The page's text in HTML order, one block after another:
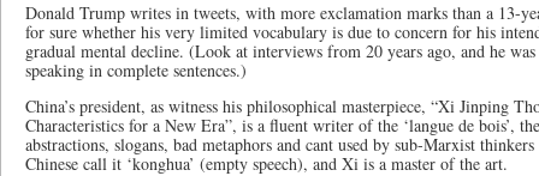
Donald Trump writes in tweets, with more exclamation marks than a 13-
for sure whether his very limited vocabulary is due to concern for his
gradual mental decline. (Look at interviews from 20 years ago, and he
speaking in complete sentences.)
China’s president, as witness his philosophical masterpiece, “Xi Jinping
Characteristics for a New Era”, is a fluent writer of the ‘langue de bois’,
abstractions, slogans, bad metaphors and cant used by sub-Marxist
Chinese call it ‘konghua’ (empty speech), and Xi is a master of the art.